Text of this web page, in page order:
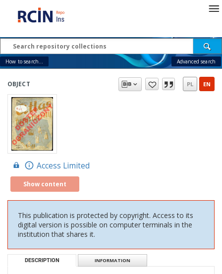
How to search... Advanced search
OBJECT PL EN
Access Limited
Show content
This publication is protected by copyright. Access to its
digital version is possible on computer terminals in the
institution that shares it.
DESCRIPTION INFORMATION